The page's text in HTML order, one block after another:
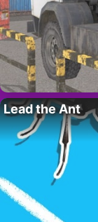
Lead the Ant